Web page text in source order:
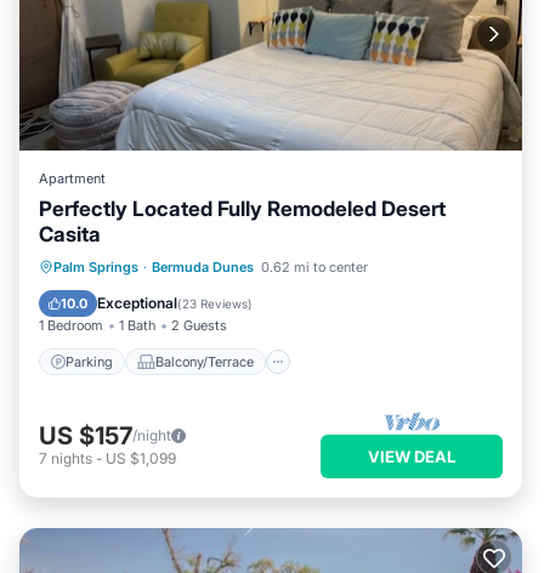
Apartment
Perfectly Located Fully Remodeled Desert
Casita
Palm Springs · Bermuda Dunes 0.62 mi to center
10.0 Exceptional(23 Reviews)
1 Bedroom 1 Bath 2 Guests
Parking Balcony/Terrace
Parking Balcony/Terrace
Kitchen
Air Conditioner
US $157/night
7 nights - US $1,099 VIEW DEAL